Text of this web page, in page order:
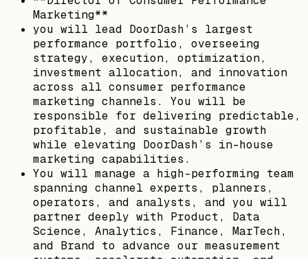
Marketing**
you will lead DoorDash’s largest
performance portfolio, overseeing
strategy, execution, optimization,
investment allocation, and innovation
across all consumer performance
marketing channels. You will be
responsible for delivering predictable,
profitable, and sustainable growth
while elevating DoorDash’s in-house
marketing capabilities.
You will manage a high-performing team
spanning channel experts, planners,
operators, and analysts, and you will
partner deeply with Product, Data
Science, Analytics, Finance, MarTech,
and Brand to advance our measurement